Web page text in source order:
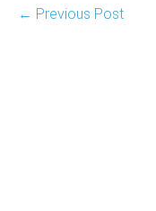
Post
← Previous Post